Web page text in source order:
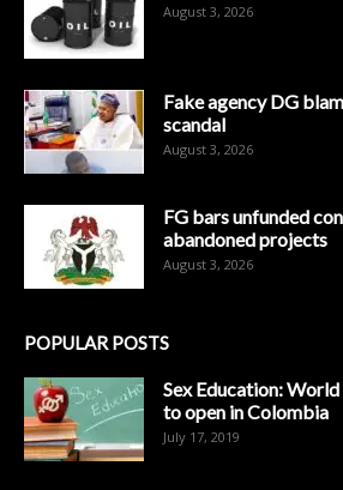
August 3, 2026
Fake agency DG
scandal
August 3, 2026
FG bars unfunded
abandoned projects
August 3, 2026
POPULAR POSTS
Sex Education:
to open in Colombia
July 17, 2019